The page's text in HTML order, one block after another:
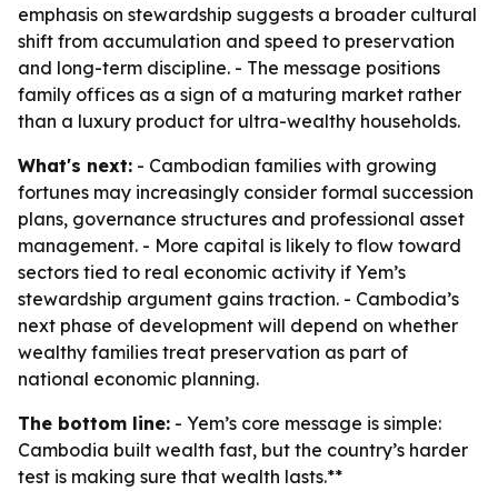
emphasis on stewardship suggests a broader cultural
shift from accumulation and speed to preservation
and long-term discipline. - The message positions
family offices as a sign of a maturing market rather
than a luxury product for ultra-wealthy households.
What's next: - Cambodian families with growing
fortunes may increasingly consider formal succession
plans, governance structures and professional asset
management. - More capital is likely to flow toward
sectors tied to real economic activity if Yem’s
stewardship argument gains traction. - Cambodia’s
next phase of development will depend on whether
wealthy families treat preservation as part of
national economic planning.
The bottom line: - Yem’s core message is simple:
Cambodia built wealth fast, but the country’s harder
test is making sure that wealth lasts.**